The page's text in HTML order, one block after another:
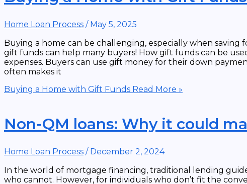
Home Loan Process / May 5, 2025
Buying a home can be challenging, especially when
gift funds can help many buyers! How gift funds can be
expenses. Buyers can use gift money for their down
often makes it
Buying a Home with Gift Funds Read More »
Non-QM loans: Why it could
Home Loan Process / December 2, 2024
In the world of mortgage financing, traditional lending
who cannot. However, for individuals who don’t fit the